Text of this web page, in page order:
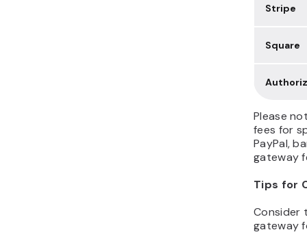
Stripe
Square
Please
fees for
PayPal,
gateway
Tips for
Consider
gateway